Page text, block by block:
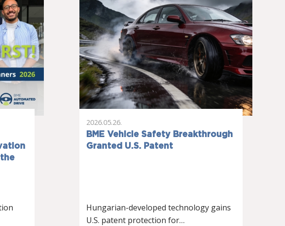
BME Vehicle Safety Breakthrough
Granted U.S. Patent
2026.05.26.
Hungarian-developed technology gains
U.S. patent protection for…